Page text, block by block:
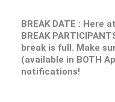
BREAK DATE : Here
BREAK
break is full. Make
(available in BOTH
notifications!